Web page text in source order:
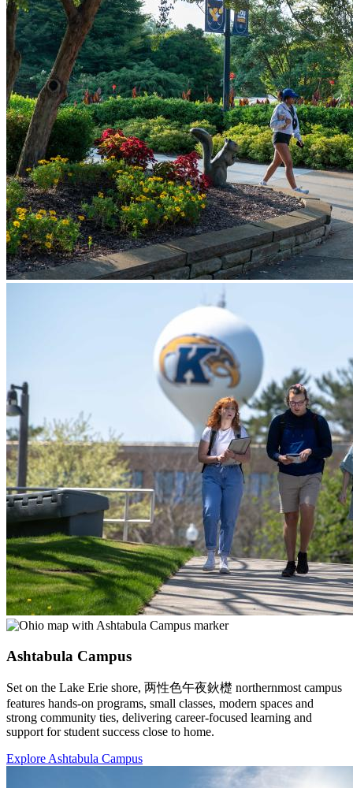
Ashtabula Campus
Set on the Lake Erie shore, 两性色午夜鈥檚 northernmost campus
features hands-on programs, small classes, modern spaces and
strong community ties, delivering career-focused learning and
support for student success close to home.
Explore Ashtabula Campus